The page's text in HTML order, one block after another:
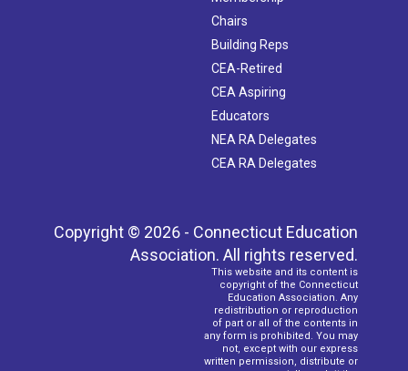
Chairs
Building Reps
CEA-Retired
CEA Aspiring
Educators
NEA RA Delegates
CEA RA Delegates
Copyright © 2026 - Connecticut Education
Association. All rights reserved.
This website and its content is
copyright of the Connecticut
Education Association. Any
redistribution or reproduction
of part or all of the contents in
any form is prohibited. You may
not, except with our express
written permission, distribute or